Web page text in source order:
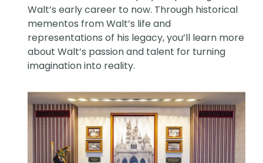
Walt’s early career to now. Through historical
mementos from Walt’s life and
representations of his legacy, you’ll learn more
about Walt’s passion and talent for turning
imagination into reality.